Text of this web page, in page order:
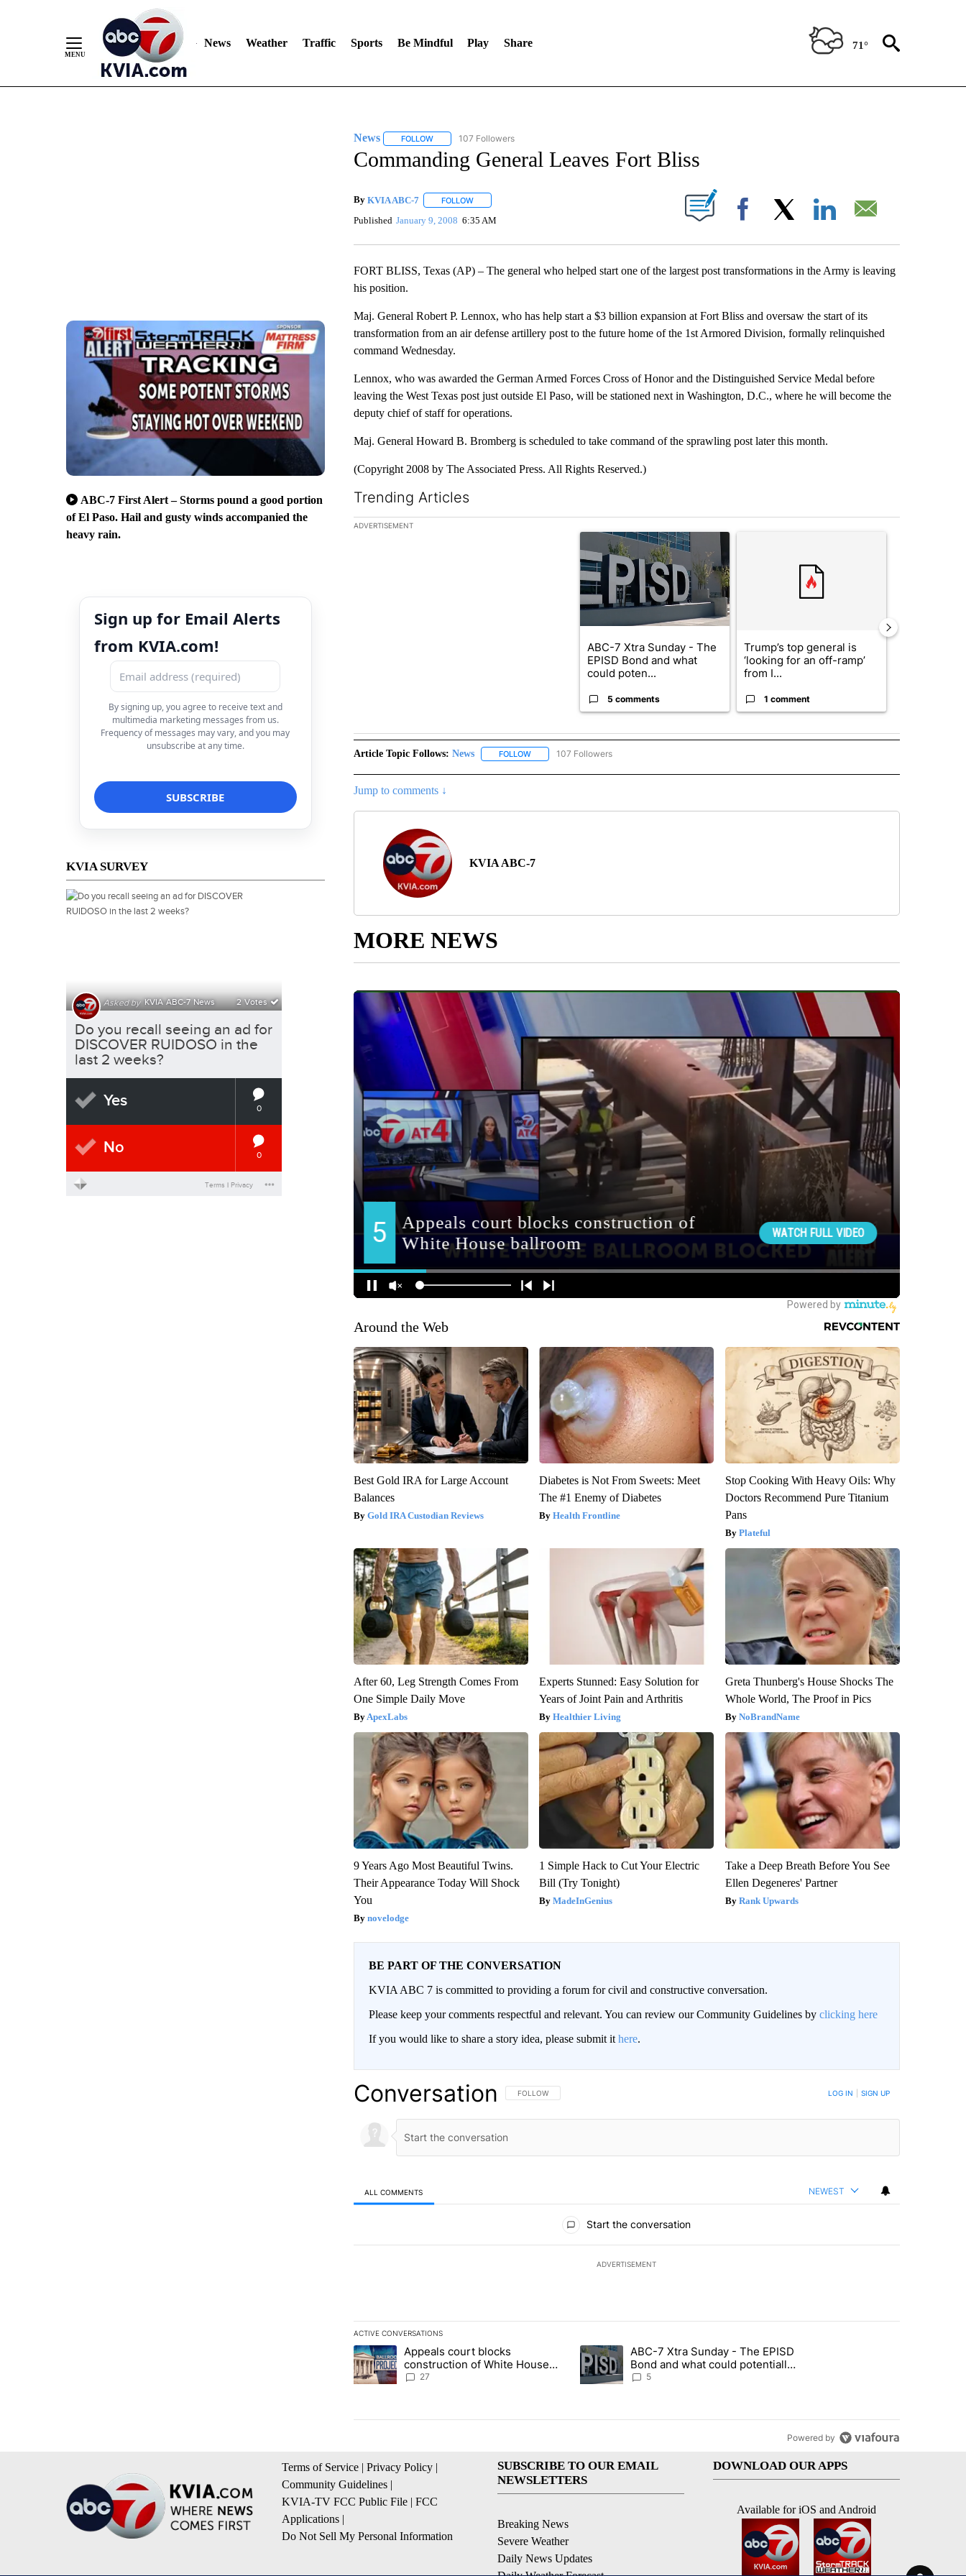
News Weather Traffic Sports Be Mindful Play Share 71°
ABC-7 First Alert – Storms pound a good portion
of El Paso. Hail and gusty winds accompanied the
heavy rain.
Sign up for Email Alerts
from KVIA.com!
By signing up, you agree to receive text and
multimedia marketing messages from us.
Frequency of messages may vary, and you may
unsubscribe at any time.
KVIA SURVEY
News FOLLOWFOLLOW "NEWS" TO RECEIVE NOTIFICATIONS ABOUT NEW PAGES ON "NEWS".
107 Followers
Commanding General Leaves Fort Bliss
By KVIA ABC-7 FOLLOWFOLLOW "" TO RECEIVE NOTIFICATIONS ABOUT NEW PAGES ON "".
Published January 9, 2008 6:35 AM Facebook
FORT BLISS, Texas (AP) – The general who helped start one of the largest post transformations in the Army is leaving
his position.
Maj. General Robert P. Lennox, who has help start a $3 billion expansion at Fort Bliss and oversaw the start of its
transformation from an air defense artillery post to the future home of the 1st Armored Division, formally relinquished
command Wednesday.
Lennox, who was awarded the German Armed Forces Cross of Honor and the Distinguished Service Medal before
leaving the West Texas post just outside El Paso, will be stationed next in Washington, D.C., where he will become the
deputy chief of staff for operations.
Maj. General Howard B. Bromberg is scheduled to take command of the sprawling post later this month.
(Copyright 2008 by The Associated Press. All Rights Reserved.)
Trending Articles
The following is a list of the most commented articles in the last 7 days.
ADVERTISEMENT
A trending article titled "ABC-7 Xtra Sunday - The EPISD Bond and what could
ABC-7 Xtra Sunday - The
EPISD Bond and what
could poten...
5 comments
Trump’s top general is
‘looking for an off-ramp’
from I...
1 comment
Article Topic Follows: News FOLLOWFOLLOW "NEWS" TO RECEIVE NOTIFICATIONS ABOUT NEW PAGES ON "NEWS".
107 Followers
Jump to comments ↓
KVIA ABC-7
MORE NEWS
Around the Web
Best Gold IRA for Large Account
Balances
Gold IRA Custodian Reviews
Diabetes is Not From Sweets: Meet
The #1 Enemy of Diabetes
Health Frontline
Stop Cooking With Heavy Oils: Why
Doctors Recommend Pure Titanium
Pans
Plateful
After 60, Leg Strength Comes From
One Simple Daily Move
ApexLabs
Experts Stunned: Easy Solution for
Years of Joint Pain and Arthritis
Healthier Living
Greta Thunberg's House Shocks The
Whole World, The Proof in Pics
NoBrandName
9 Years Ago Most Beautiful Twins.
Their Appearance Today Will Shock
You
novelodge
1 Simple Hack to Cut Your Electric
Bill (Try Tonight)
MadeInGenius
Take a Deep Breath Before You See
Ellen Degeneres' Partner
Rank Upwards
BE PART OF THE CONVERSATION
KVIA ABC 7 is committed to providing a forum for civil and constructive conversation.
Please keep your comments respectful and relevant. You can review our Community Guidelines by clicking here
If you would like to share a story idea, please submit it here.
Conversation FOLLOW THIS CONVERSATION TO BE NOTIFIED WHEN NEW COMMENTS ARE POSTED
FOLLOW LOG IN SIGN UP
ALL COMMENTS NEWEST
Start the conversation
ADVERTISEMENT
ACTIVE CONVERSATIONS
The following is a list of the most commented articles in the last 7 days.
A trending article titled "Appeals court blocks construction of White House ballroom" with 27 comments.
Appeals court blocks
construction of White House
ballroom
27
A trending article titled "ABC-7 Xtra Sunday - The EPISD Bond and what could
ABC-7 Xtra Sunday - The EPISD
Bond and what could potentially
be included
5
Powered by
Terms of Service | Privacy Policy |
Community Guidelines |
KVIA-TV FCC Public File | FCC
Applications |
Do Not Sell My Personal Information
SUBSCRIBE TO OUR EMAIL
NEWSLETTERS
Breaking News
Severe Weather
Daily News Updates
DOWNLOAD OUR APPS
Available for iOS and Android